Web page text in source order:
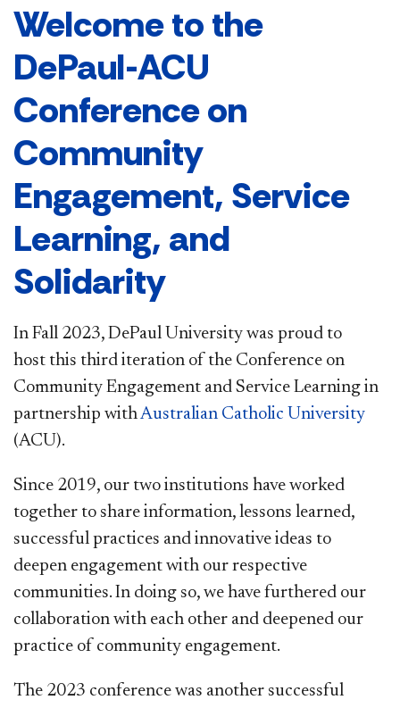
Welcome to the
DePaul-ACU
Conference on
Community
Engagement, Service
Learning, and
Solidarity
In Fall 2023, DePaul University was proud to
host this third iteration of the Conference on
Community Engagement and Service Learning in
partnership withAustralian Catholic University
(ACU).
Since 2019, our two institutions have worked
together to share information, lessons learned,
successful practices and innovative ideas to
deepen engagement with our respective
communities. In doing so, we have furthered our
collaboration with each other and deepened our
practice of community engagement.
The 2023 conference was another successful